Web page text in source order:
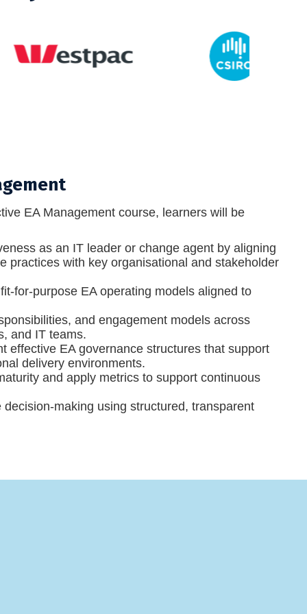
EA Management course, learners will be
as an IT leader or change agent by aligning
practices with key organisational and stakeholder
for-purpose EA operating models aligned to
and engagement models across
and IT teams.
effective EA governance structures that support
delivery environments.
and apply metrics to support continuous
making using structured, transparent